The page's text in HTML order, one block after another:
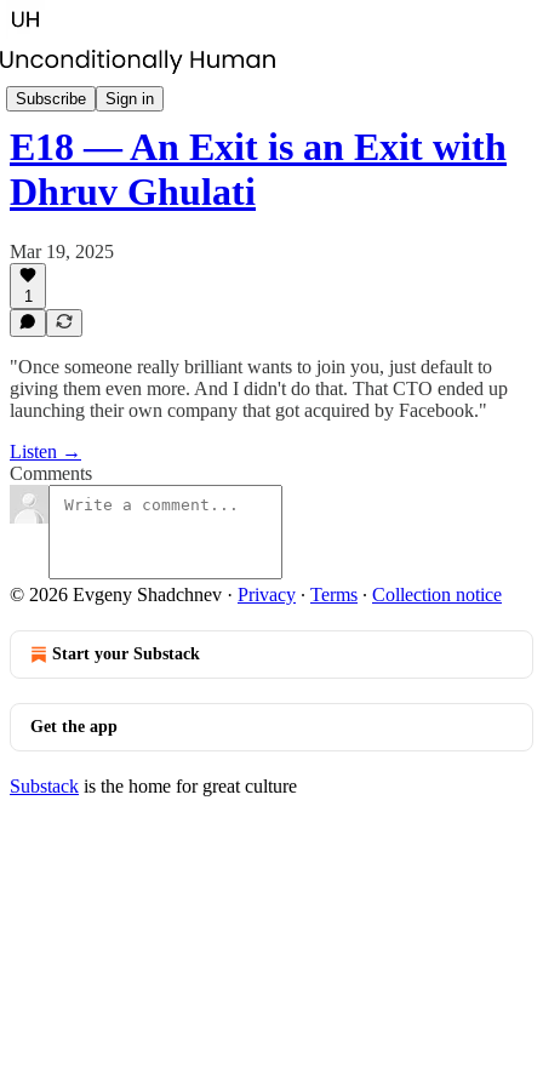
Subscribe Sign in
Startup CEO Succession
E18 — An Exit is an Exit with
Dhruv Ghulati
Mar 19, 2025
1
"Once someone really brilliant wants to join you, just default to
giving them even more. And I didn't do that. That CTO ended up
launching their own company that got acquired by Facebook."
Listen →
Comments
© 2026 Evgeny Shadchnev · Privacy ∙ Terms ∙ Collection notice
Start your Substack
Get the app
Substack is the home for great culture